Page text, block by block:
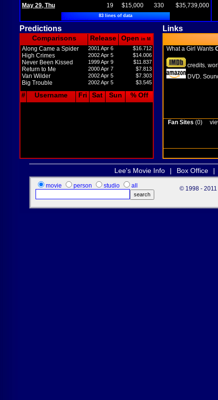
May 29, Thu
19 $15,000 330 $35,739,000
83 lines of data
Predictions Links
Comparisons Release Open in M
Along Came a Spider 2001 Apr 6 $16.712
High Crimes 2002 Apr 5 $14.006
Never Been Kissed 1999 Apr 9 $11.837
Return to Me 2000 Apr 7 $7.813
Van Wilder 2002 Apr 5 $7.303
Big Trouble 2002 Apr 5 $3.545
# Username Fri Sat Sun % Off
What a Girl Wants
credits
DVD
Fan Sites (0)
Lee's Movie Info | Box Office |
movie person studio all © 1998 - 2011